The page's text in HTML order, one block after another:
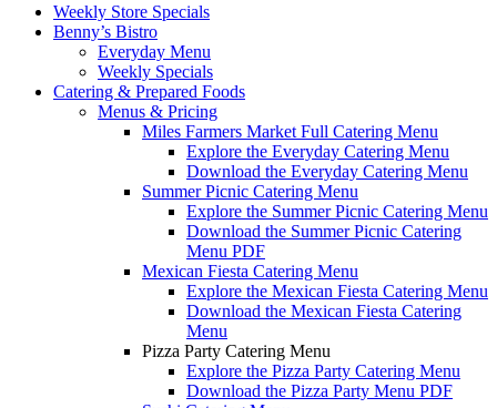
Weekly Store Specials
Benny’s Bistro
Everyday Menu
Weekly Specials
Catering & Prepared Foods
Menus & Pricing
Miles Farmers Market Full Catering Menu
Explore the Everyday Catering Menu
Download the Everyday Catering Menu
Summer Picnic Catering Menu
Explore the Summer Picnic Catering Menu
Download the Summer Picnic Catering
Menu PDF
Mexican Fiesta Catering Menu
Explore the Mexican Fiesta Catering Menu
Download the Mexican Fiesta Catering
Menu
Pizza Party Catering Menu
Explore the Pizza Party Catering Menu
Download the Pizza Party Menu PDF